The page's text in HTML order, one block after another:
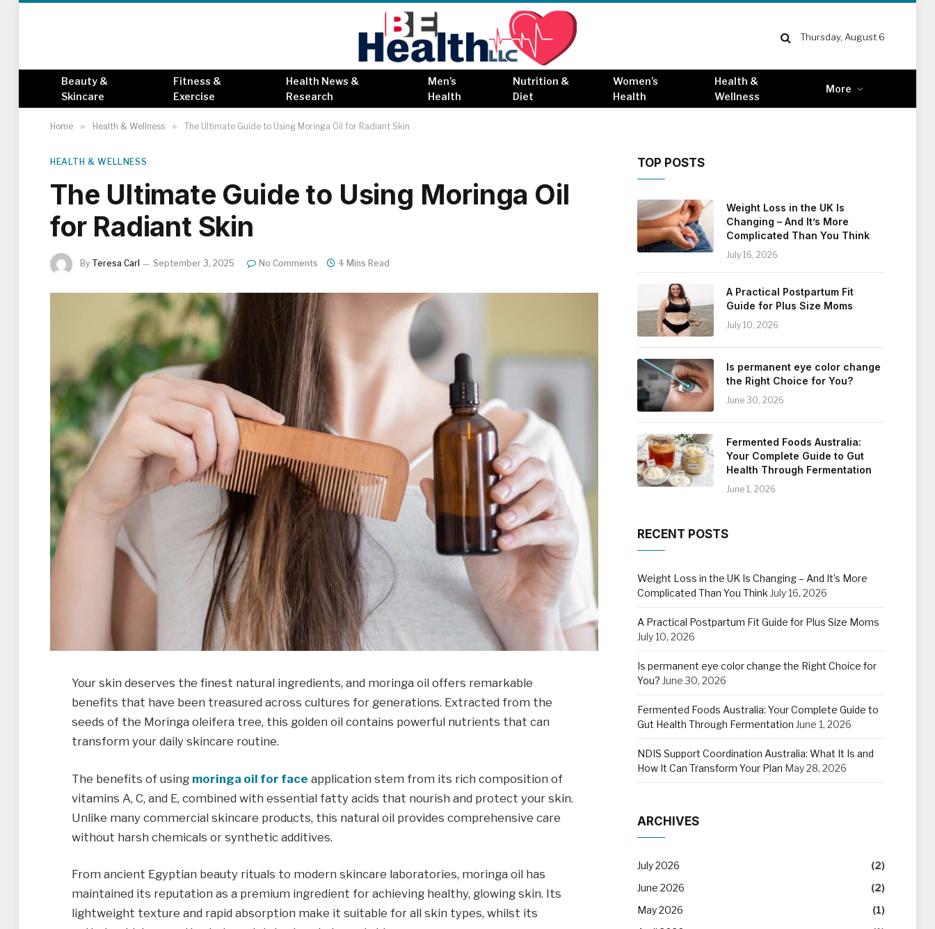
Thursday, August 6
Beauty &
Skincare
Fitness &
Exercise
Health News &
Research
Men’s
Health
Nutrition &
Diet
Women’s
Health
Health &
Wellness
More
Home » Health & Wellness » The Ultimate Guide to Using Moringa Oil for Radiant Skin
HEALTH & WELLNESS
The Ultimate Guide to Using Moringa Oil
for Radiant Skin
By Teresa Carl September 3, 2025 No Comments 4 Mins Read
Your skin deserves the finest natural ingredients, and moringa oil offers remarkable
benefits that have been treasured across cultures for generations. Extracted from the
seeds of the Moringa oleifera tree, this golden oil contains powerful nutrients that can
transform your daily skincare routine.
The benefits of using moringa oil for face application stem from its rich composition of
vitamins A, C, and E, combined with essential fatty acids that nourish and protect your skin.
Unlike many commercial skincare products, this natural oil provides comprehensive care
without harsh chemicals or synthetic additives.
From ancient Egyptian beauty rituals to modern skincare laboratories, moringa oil has
maintained its reputation as a premium ingredient for achieving healthy, glowing skin. Its
lightweight texture and rapid absorption make it suitable for all skin types, whilst its
TOP POSTS
Weight Loss in the UK Is
Changing – And It’s More
Complicated Than You Think
July 16, 2026
A Practical Postpartum Fit
Guide for Plus Size Moms
July 10, 2026
Is permanent eye color change
the Right Choice for You?
June 30, 2026
Fermented Foods Australia:
Your Complete Guide to Gut
Health Through Fermentation
June 1, 2026
RECENT POSTS
Weight Loss in the UK Is Changing – And It’s More
Complicated Than You Think July 16, 2026
A Practical Postpartum Fit Guide for Plus Size Moms
July 10, 2026
Is permanent eye color change the Right Choice for
You? June 30, 2026
Fermented Foods Australia: Your Complete Guide to
Gut Health Through Fermentation June 1, 2026
NDIS Support Coordination Australia: What It Is and
How It Can Transform Your Plan May 28, 2026
ARCHIVES
July 2026
(2)
June 2026
(2)
May 2026
(1)